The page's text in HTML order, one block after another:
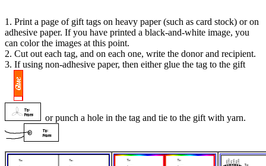
1. Print a page of gift tags on heavy paper (such as card stock) or on
adhesive paper. If you have printed a black-and-white image, you
can color the images at this point.
2. Cut out each tag, and on each one, write the donor and recipient.
3. If using non-adhesive paper, then either glue the tag to the gift
or punch a hole in the tag and tie to the gift with yarn.